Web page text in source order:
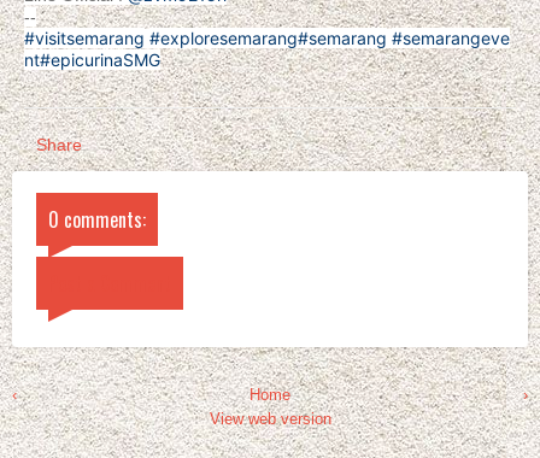
--
#visitsemarang #exploresemarang#semarang #semarangeve
nt#epicurinaSMG
Share
0 comments:
‹ ›
Home
View web version